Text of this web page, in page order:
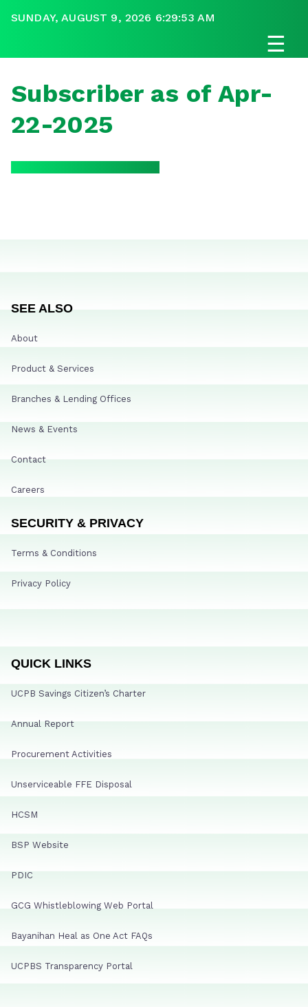
SUNDAY, AUGUST 9, 2026 6:29:53 AM
☰
Subscriber as of Apr-
22-2025
SEE ALSO
About
Product & Services
Branches & Lending Offices
News & Events
Contact
Careers
SECURITY & PRIVACY
Terms & Conditions
Privacy Policy
QUICK LINKS
UCPB Savings Citizen’s Charter
Annual Report
Procurement Activities
Unserviceable FFE Disposal
HCSM
BSP Website
PDIC
GCG Whistleblowing Web Portal
Bayanihan Heal as One Act FAQs
UCPBS Transparency Portal